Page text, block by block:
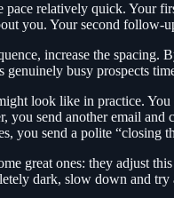
pace relatively quick. Your
you. Your second follow-
increase the
busy prospects
look like in practice.
you send another email
you send a polite “closing
great ones: they adjust
dark, slow down and